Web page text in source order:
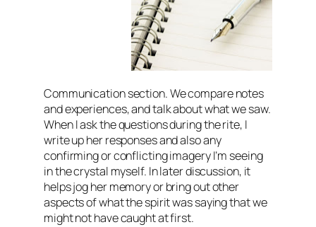
Communication section. We compare notes
and experiences, and talk about what we saw.
When I ask the questions during the rite, I
write up her responses and also any
confirming or conflicting imagery I’m seeing
in the crystal myself. In later discussion, it
helps jog her memory or bring out other
aspects of what the spirit was saying that we
might not have caught at first.